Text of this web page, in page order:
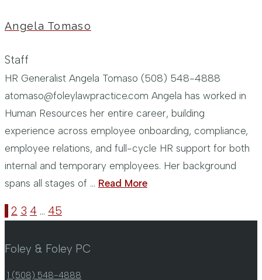
Angela Tomaso
Staff
HR Generalist Angela Tomaso (508) 548-4888
atomaso@foleylawpractice.com Angela has worked in
Human Resources her entire career, building
experience across employee onboarding, compliance,
employee relations, and full-cycle HR support for both
internal and temporary employees. Her background
spans all stages of … Read More
1 2 3 4 … 45
Foley & Foley PC
1 (508) 548-4888